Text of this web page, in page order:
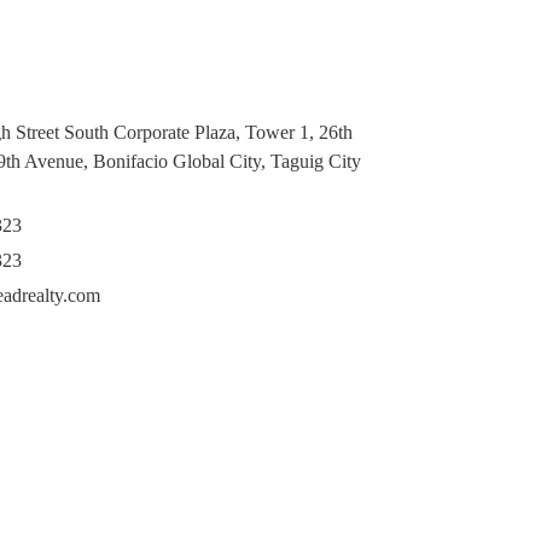
Street South Corporate Plaza, Tower 1, 26th
Avenue, Bonifacio Global City, Taguig City